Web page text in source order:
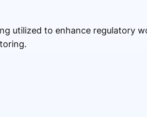
utilized to enhance regulatory